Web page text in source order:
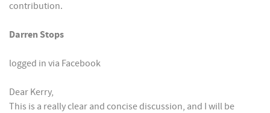
contribution.
Darren Stops
logged in via Facebook
Dear Kerry,
This is a really clear and concise discussion, and I will be